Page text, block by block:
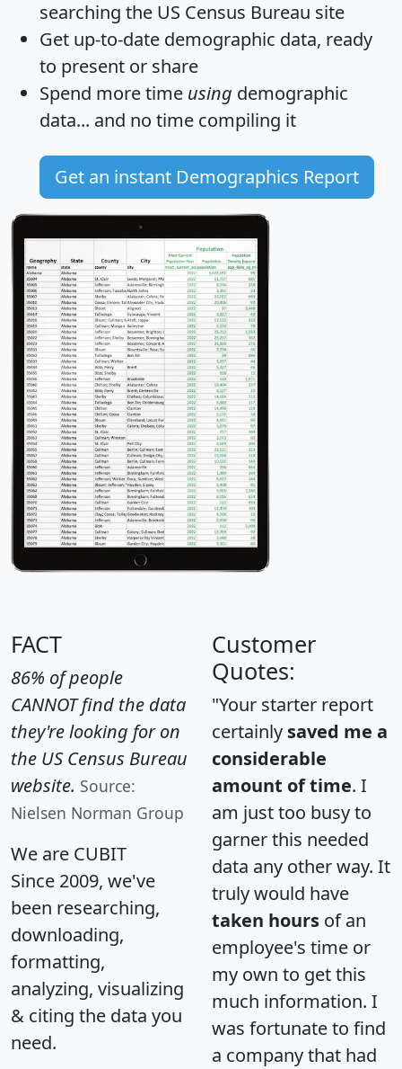
searching the US Census Bureau site
Get up-to-date demographic data, ready
to present or share
Spend more time using demographic
data... and no time compiling it
Get an instant Demographics Report
FACT
86% of people
CANNOT find the data
they're looking for on
the US Census Bureau
website. Source:
Nielsen Norman Group
We are CUBIT
Since 2009, we've
been researching,
downloading,
formatting,
analyzing, visualizing
& citing the data you
need.
Customer
Quotes:
"Your starter report
certainly saved me a
considerable
amount of time. I
am just too busy to
garner this needed
data any other way. It
truly would have
taken hours of an
employee's time or
my own to get this
much information. I
was fortunate to find
a company that had